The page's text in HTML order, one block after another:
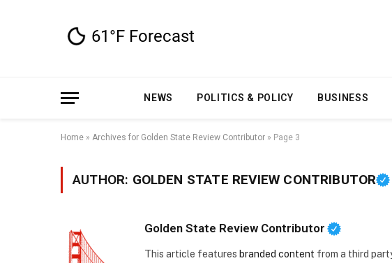
NEWS POLITICS & POLICY BUSINESS
Home » Archives for Golden State Review Contributor » Page 3
AUTHOR: GOLDEN STATE REVIEW CONTRIBUTOR
Golden State Review Contributor
This article features branded content from a third